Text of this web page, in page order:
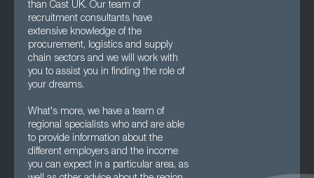
than Cast UK. Our team of
recruitment consultants have
extensive knowledge of the
procurement, logistics and supply
chain sectors and we will work with
you to assist you in finding the role of
your dreams.
What's more, we have a team of
regional specialists who and are able
to provide information about the
different employers and the income
you can expect in a particular area, as